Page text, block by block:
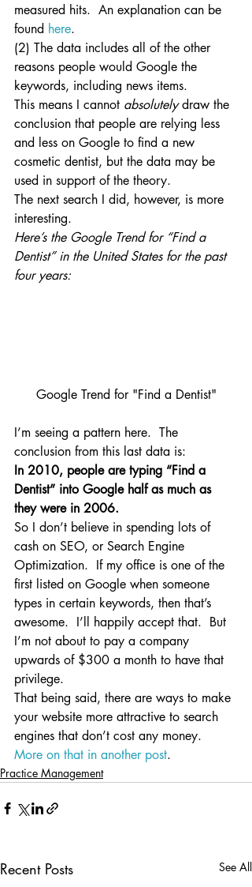
measured hits.  An explanation can be
found here.
(2) The data includes all of the other
reasons people would Google the
keywords, including news items.
This means I cannot absolutely draw the
conclusion that people are relying less
and less on Google to find a new
cosmetic dentist, but the data may be
used in support of the theory.
The next search I did, however, is more
interesting.
Here’s the Google Trend for “Find a
Dentist” in the United States for the past
four years:
Google Trend for "Find a Dentist"
I’m seeing a pattern here.  The
conclusion from this last data is:
In 2010, people are typing “Find a
Dentist” into Google half as much as
they were in 2006.
So I don’t believe in spending lots of
cash on SEO, or Search Engine
Optimization.  If my office is one of the
first listed on Google when someone
types in certain keywords, then that’s
awesome.  I’ll happily accept that.  But
I’m not about to pay a company
upwards of $300 a month to have that
privilege.
That being said, there are ways to make
your website more attractive to search
engines that don’t cost any money.
More on that in another post.
Practice Management
Recent Posts See All